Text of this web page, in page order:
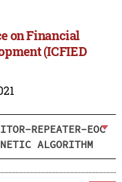
on Financial
(ICFIED
REPEATER-EOC
ALGORITHM